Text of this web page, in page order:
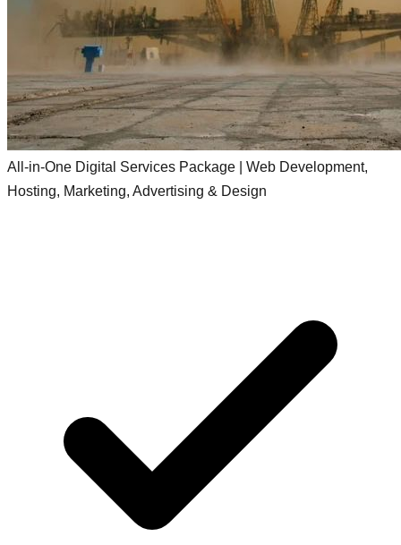
All-in-One Digital Services Package | Web Development,
Hosting, Marketing, Advertising & Design